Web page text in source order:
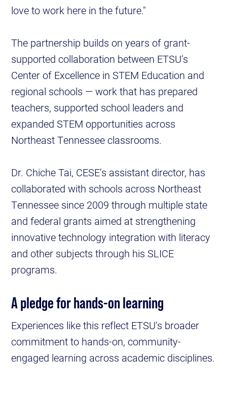
love to work here in the future."
The partnership builds on years of grant-
supported collaboration between ETSU’s
Center of Excellence in STEM Education and
regional schools — work that has prepared
teachers, supported school leaders and
expanded STEM opportunities across
Northeast Tennessee classrooms.
Dr. Chiche Tai, CESE’s assistant director, has
collaborated with schools across Northeast
Tennessee since 2009 through multiple state
and federal grants aimed at strengthening
innovative technology integration with literacy
and other subjects through his SLICE
programs.
A pledge for hands-on learning
Experiences like this reflect ETSU’s broader
commitment to hands-on, community-
engaged learning across academic disciplines.